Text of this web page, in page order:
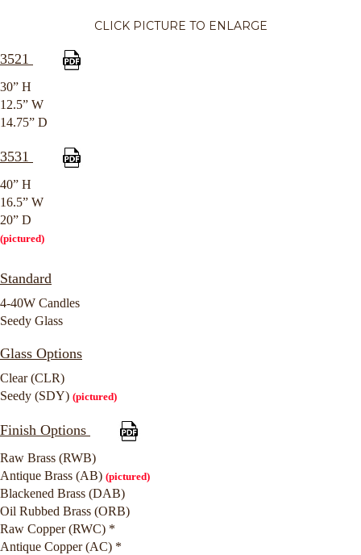
CLICK PICTURE TO ENLARGE
3521
30” H
12.5” W
14.75” D
3531
40” H
16.5” W
20” D
(pictured)
Standard
4-40W Candles
Seedy Glass
Glass Options
Clear (CLR)
Seedy (SDY) (pictured)
Finish Options
Raw Brass (RWB)
Antique Brass (AB) (pictured)
Blackened Brass (DAB)
Oil Rubbed Brass (ORB)
Raw Copper (RWC) *
Antique Copper (AC) *